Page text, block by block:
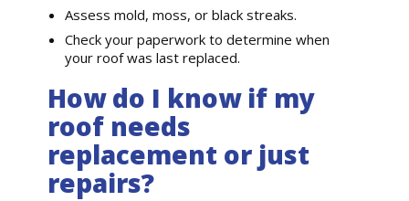
Assess mold, moss, or black streaks.
Check your paperwork to determine when
your roof was last replaced.
How do I know if my
roof needs
replacement or just
repairs?